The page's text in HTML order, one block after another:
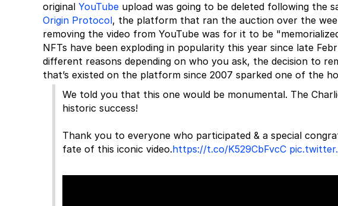
original YouTube upload was going to be deleted following the
Origin Protocol, the platform that ran the auction over the
removing the video from YouTube was for it to be
NFTs have been exploding in popularity this year since late
different reasons depending on who you ask, the decision to
that’s existed on the platform since 2007 sparked one of the
We told you that this one would be monumental. The
historic success!
Thank you to everyone who participated & a special
fate of this iconic video.https://t.co/K529CbFvcC